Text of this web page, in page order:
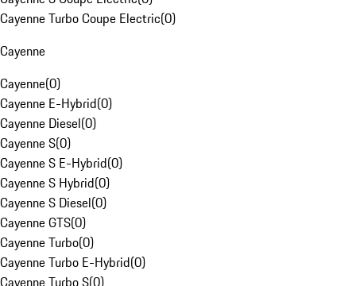
Cayenne Turbo Coupe Electric(0)
Cayenne
Cayenne(0)
Cayenne E-Hybrid(0)
Cayenne Diesel(0)
Cayenne S(0)
Cayenne S E-Hybrid(0)
Cayenne S Hybrid(0)
Cayenne S Diesel(0)
Cayenne GTS(0)
Cayenne Turbo(0)
Cayenne Turbo E-Hybrid(0)
Cayenne Turbo S(0)